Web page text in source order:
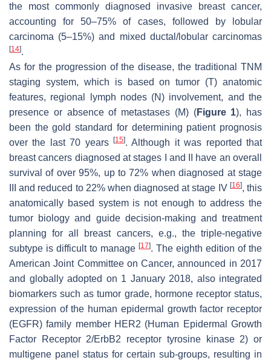
the most commonly diagnosed invasive breast cancer,
accounting for 50–75% of cases, followed by lobular
carcinoma (5–15%) and mixed ductal/lobular carcinomas
[14].
As for the progression of the disease, the traditional TNM
staging system, which is based on tumor (T) anatomic
features, regional lymph nodes (N) involvement, and the
presence or absence of metastases (M) (Figure 1), has
been the gold standard for determining patient prognosis
over the last 70 years
[15]. Although it was reported that
breast cancers diagnosed at stages I and II have an overall
survival of over 95%, up to 72% when diagnosed at stage
III and reduced to 22% when diagnosed at stage IV [16], this
anatomically based system is not enough to address the
tumor biology and guide decision-making and treatment
planning for all breast cancers, e.g., the triple-negative
subtype is difficult to manage [17]. The eighth edition of the
American Joint Committee on Cancer, announced in 2017
and globally adopted on 1 January 2018, also integrated
biomarkers such as tumor grade, hormone receptor status,
expression of the human epidermal growth factor receptor
(EGFR) family member HER2 (Human Epidermal Growth
Factor Receptor 2/ErbB2 receptor tyrosine kinase 2) or
multigene panel status for certain sub-groups, resulting in